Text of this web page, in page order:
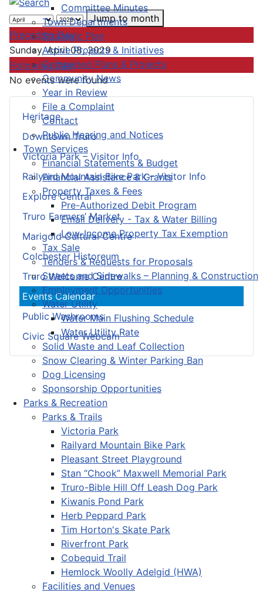
Committee Minutes
Town Departments
Strategic Plan
Active Projects & Initiatives
Completed Plans & Projects
Community News
Year in Review
File a Complaint
Contact
Public Hearing and Notices
Town Services
Financial Statements & Budget
Financial Assistance & Grants
Property Taxes & Fees
Pre-Authorized Debit Program
Email Delivery - Tax & Water Billing
Low-Income Property Tax Exemption
Tax Sale
Tenders & Requests for Proposals
Streets and Sidewalks – Planning & Construction
Employment Opportunities
Water Utility
Water Main Flushing Schedule
Water Utility Rate
Solid Waste and Leaf Collection
Snow Clearing & Winter Parking Ban
Dog Licensing
Sponsorship Opportunities
Parks & Recreation
Parks & Trails
Victoria Park
Railyard Mountain Bike Park
Pleasant Street Playground
Stan “Chook” Maxwell Memorial Park
Truro-Bible Hill Off Leash Dog Park
Kiwanis Pond Park
Herb Peppard Park
Tim Horton's Skate Park
Riverfront Park
Cobequid Trail
Hemlock Woolly Adelgid (HWA)
Facilities and Venues
Heritage
Downtown Truro
Victoria Park – Visitor Info
Railyard Mountain Bike Park – Visitor Info
Explore Central
Truro Farmers’ Market
Marigold Cultural Centre
Colchester Historeum
Truro Welcome Centre
Events Calendar
Public Washrooms
Civic Square Webcam
Jump to month
Preceding Day
Sunday, April 08, 2029
Following Day
No events were found